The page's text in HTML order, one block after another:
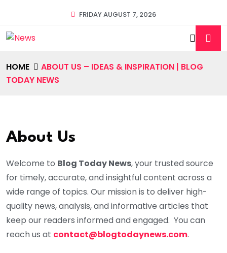
FRIDAY AUGUST 7, 2026
HOME
ABOUT US – IDEAS & INSPIRATION | BLOG
TODAY NEWS
About Us
Welcome to Blog Today News, your trusted source
for timely, accurate, and insightful content across a
wide range of topics. Our mission is to deliver high-
quality news, analysis, and informative articles that
keep our readers informed and engaged. You can
reach us at contact@blogtodaynews.com.